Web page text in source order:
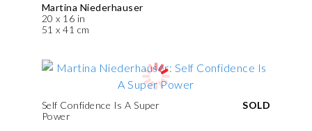
Martina Niederhauser
20 x 16 in
51 x 41 cm
Self Confidence Is A Super
Power
SOLD